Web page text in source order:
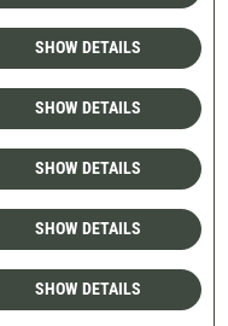
SHOW DETAILS
SHOW DETAILS
SHOW DETAILS
SHOW DETAILS
SHOW DETAILS